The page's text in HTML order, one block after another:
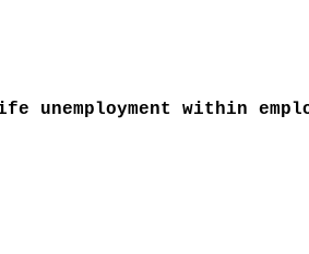
within